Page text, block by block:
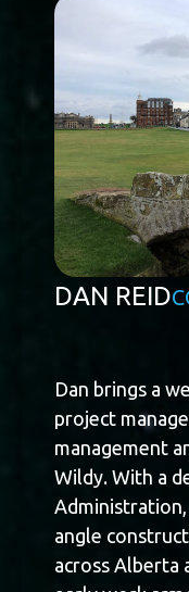
DAN REID
Dan brings a
project
management
Wildy. With a
Administration,
angle
across Alberta